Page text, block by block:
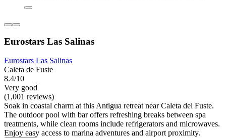
Eurostars Las Salinas
Eurostars Las Salinas
Caleta de Fuste
8.4/10
Very good
(1,001 reviews)
Soak in coastal charm at this Antigua retreat near Caleta del Fuste.
The outdoor pool with bar offers refreshing breaks between spa
treatments, while clean rooms include refrigerators and microwaves.
Enjoy easy access to marina adventures and airport proximity.